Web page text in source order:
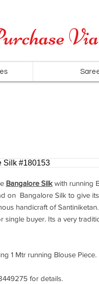
Bangalore Silkwith running
on Bangalore Silk to give
handicraft of Santiniketan.
single buyer. Its a very
1 Mtr running Blouse Piece.
for details.